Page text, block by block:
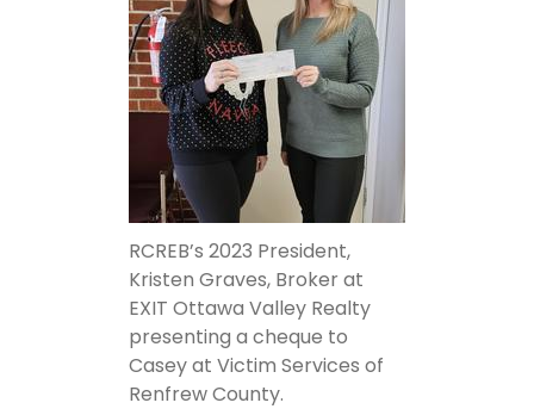
RCREB’s 2023 President,
Kristen Graves, Broker at
EXIT Ottawa Valley Realty
presenting a cheque to
Casey at Victim Services of
Renfrew County.